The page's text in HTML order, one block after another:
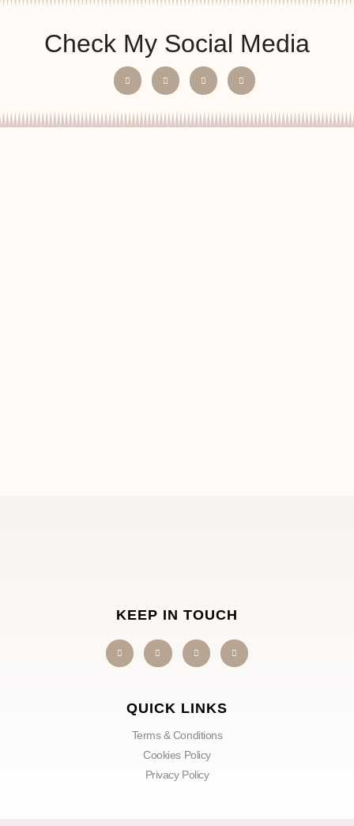
Check My Social Media
KEEP IN TOUCH
QUICK LINKS
Terms & Conditions
Cookies Policy
Privacy Policy